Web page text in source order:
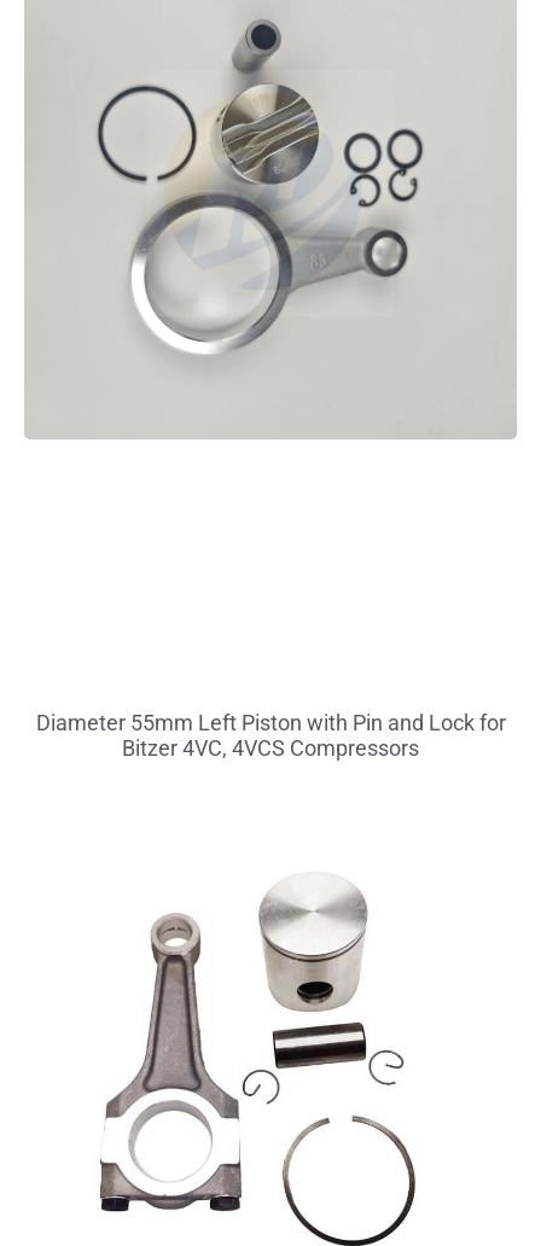
Diameter 55mm Left Piston with Pin and Lock for
Bitzer 4VC, 4VCS Compressors